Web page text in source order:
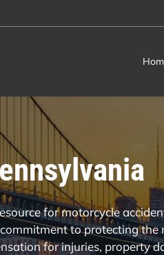
for motorcycle
to protecting the
for injuries, property